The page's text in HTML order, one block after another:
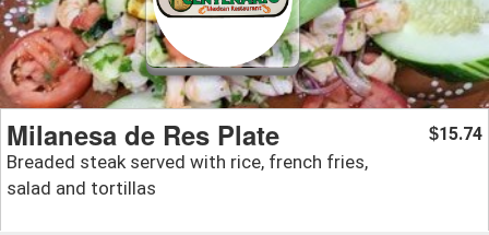
Milanesa de Res Plate
Breaded steak served with rice, french fries,
salad and tortillas
$15.74